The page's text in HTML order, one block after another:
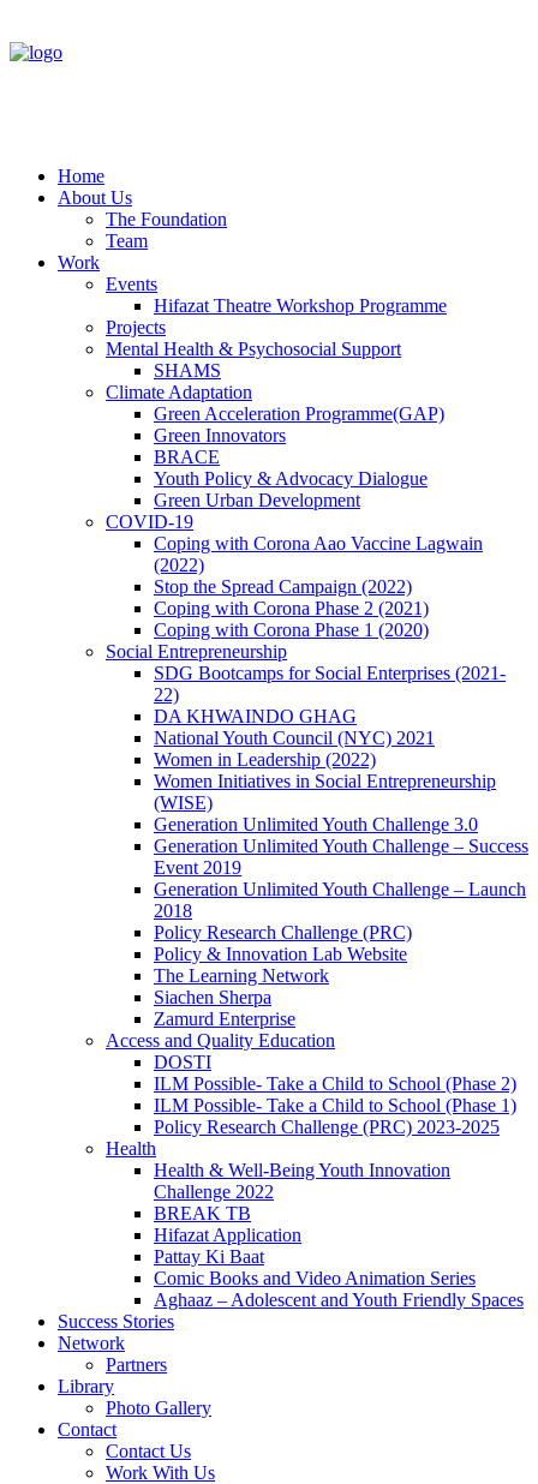
Home
About Us
The Foundation
Team
Work
Events
Hifazat Theatre Workshop Programme
Projects
Mental Health & Psychosocial Support
SHAMS
Climate Adaptation
Green Acceleration Programme(GAP)
Green Innovators
BRACE
Youth Policy & Advocacy Dialogue
Green Urban Development
COVID-19
Coping with Corona Aao Vaccine Lagwain
(2022)
Stop the Spread Campaign (2022)
Coping with Corona Phase 2 (2021)
Coping with Corona Phase 1 (2020)
Social Entrepreneurship
SDG Bootcamps for Social Enterprises (2021-
22)
DA KHWAINDO GHAG
National Youth Council (NYC) 2021
Women in Leadership (2022)
Women Initiatives in Social Entrepreneurship
(WISE)
Generation Unlimited Youth Challenge 3.0
Generation Unlimited Youth Challenge – Success
Event 2019
Generation Unlimited Youth Challenge – Launch
2018
Policy Research Challenge (PRC)
Policy & Innovation Lab Website
The Learning Network
Siachen Sherpa
Zamurd Enterprise
Access and Quality Education
DOSTI
ILM Possible- Take a Child to School (Phase 2)
ILM Possible- Take a Child to School (Phase 1)
Policy Research Challenge (PRC) 2023-2025
Health
Health & Well-Being Youth Innovation
Challenge 2022
BREAK TB
Hifazat Application
Pattay Ki Baat
Comic Books and Video Animation Series
Aghaaz – Adolescent and Youth Friendly Spaces
Success Stories
Network
Partners
Library
Photo Gallery
Contact
Contact Us
Work With Us